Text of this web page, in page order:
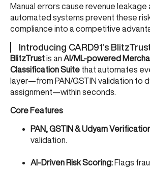
Manual errors cause revenue leakage
automated systems prevent these
compliance into a competitive
Introducing CARD91’s
BlitzTrustis an AI/ML-powered
Classification Suite that automates
layer—from PAN/GSTIN validation to
assignment—within seconds.
Core Features
PAN, GSTIN & Udyam
validation.
AI-Driven Risk Scoring: Flags